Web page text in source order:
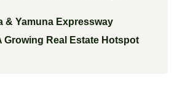
& Yamuna Expressway
Growing Real Estate Hotspot